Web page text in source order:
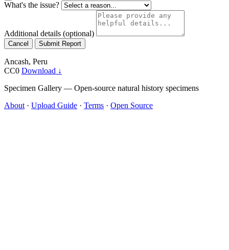
What's the issue?
Additional details (optional)
Cancel Submit Report
Ancash, Peru
CC0 Download ↓
Specimen Gallery — Open-source natural history specimens
About · Upload Guide · Terms · Open Source